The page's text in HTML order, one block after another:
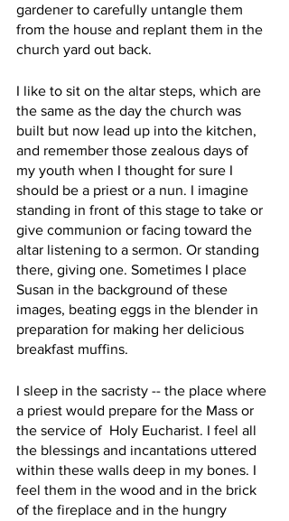
gardener to carefully untangle them
from the house and replant them in the
church yard out back.
I like to sit on the altar steps, which are
the same as the day the church was
built but now lead up into the kitchen,
and remember those zealous days of
my youth when I thought for sure I
should be a priest or a nun. I imagine
standing in front of this stage to take or
give communion or facing toward the
altar listening to a sermon. Or standing
there, giving one. Sometimes I place
Susan in the background of these
images, beating eggs in the blender in
preparation for making her delicious
breakfast muffins.
I sleep in the sacristy -- the place where
a priest would prepare for the Mass or
the service of  Holy Eucharist. I feel all
the blessings and incantations uttered
within these walls deep in my bones. I
feel them in the wood and in the brick
of the fireplace and in the hungry